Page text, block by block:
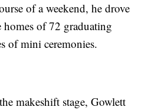
of a weekend, he drove
homes of 72 graduating
of mini ceremonies.
makeshift stage, Gowlett